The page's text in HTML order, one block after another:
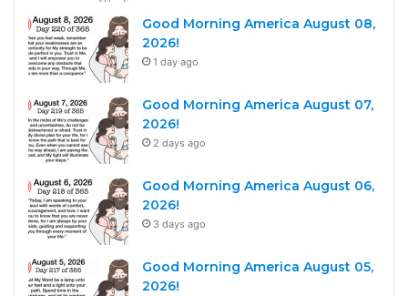
Good Morning America August 08,
2026!
1 day ago
Good Morning America August 07,
2026!
2 days ago
Good Morning America August 06,
2026!
3 days ago
Good Morning America August 05,
2026!